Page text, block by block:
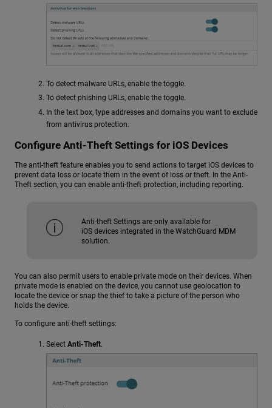
To detect malware URLs, enable the toggle.
To detect phishing URLs, enable the toggle.
In the text box, type addresses and domains you want to exclude
from antivirus protection.
Configure Anti-Theft Settings for iOS Devices
The anti-theft feature enables you to send actions to target iOS devices to
prevent data loss or locate them in the event of loss or theft. In the Anti-
Theft section, you can enable anti-theft protection, including reporting.
Anti-theft Settings are only available for
iOS devices integrated in the WatchGuard MDM
solution.
You can also permit users to enable private mode on their devices. When
private mode is enabled on the device, you cannot use geolocation to
locate the device or snap the thief to take a picture of the person who
holds the device.
To configure anti-theft settings:
Select Anti-Theft.